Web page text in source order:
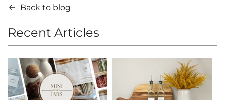
Back to blog
Recent Articles